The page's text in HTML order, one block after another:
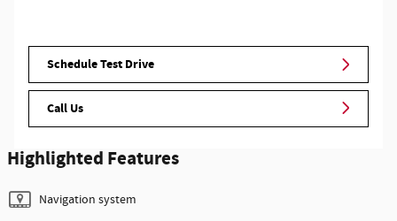
Schedule Test Drive
Call Us
Highlighted Features
Navigation system